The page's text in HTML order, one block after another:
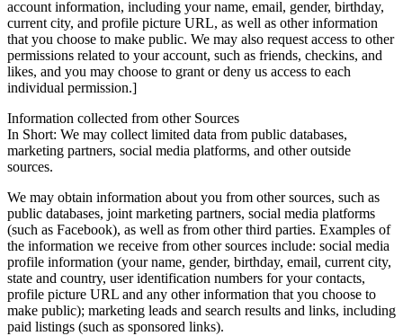
account information, including your name, email, gender, birthday,
current city, and profile picture URL, as well as other information
that you choose to make public. We may also request access to other
permissions related to your account, such as friends, checkins, and
likes, and you may choose to grant or deny us access to each
individual permission.]
Information collected from other Sources
In Short: We may collect limited data from public databases,
marketing partners, social media platforms, and other outside
sources.
We may obtain information about you from other sources, such as
public databases, joint marketing partners, social media platforms
(such as Facebook), as well as from other third parties. Examples of
the information we receive from other sources include: social media
profile information (your name, gender, birthday, email, current city,
state and country, user identification numbers for your contacts,
profile picture URL and any other information that you choose to
make public); marketing leads and search results and links, including
paid listings (such as sponsored links).